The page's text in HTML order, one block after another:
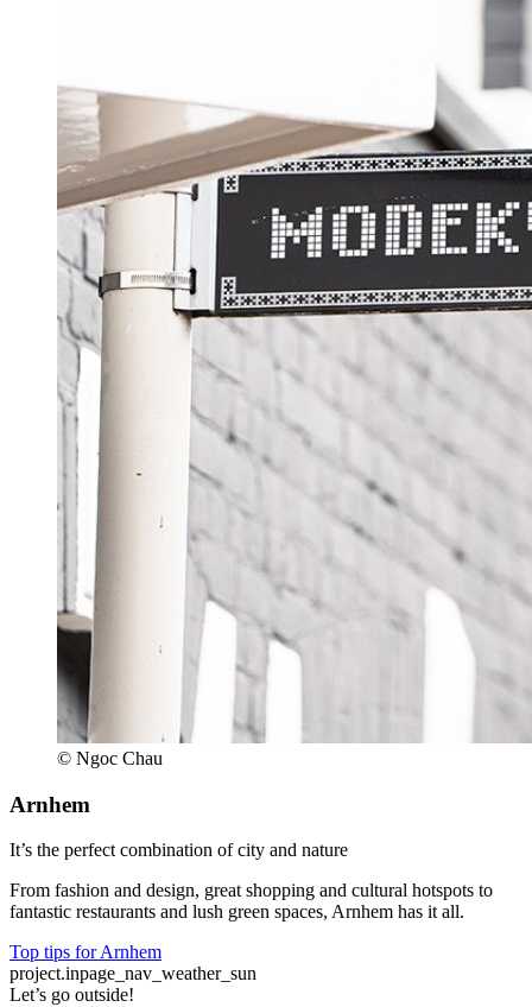
© Ngoc Chau
Arnhem
It’s the perfect combination of city and nature
From fashion and design, great shopping and cultural hotspots to
fantastic restaurants and lush green spaces, Arnhem has it all.
Top tips for Arnhem
project.inpage_nav_weather_sun
Let’s go outside!